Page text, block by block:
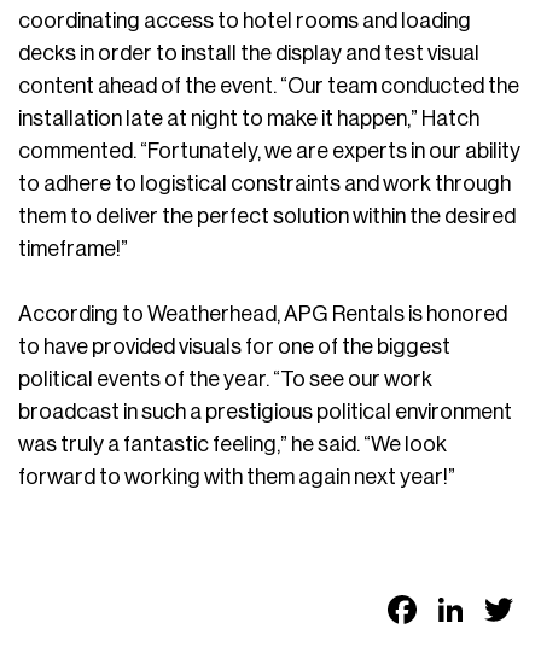
coordinating access to hotel rooms and loading
decks in order to install the display and test visual
content ahead of the event. “Our team conducted the
installation late at night to make it happen,” Hatch
commented. “Fortunately, we are experts in our ability
to adhere to logistical constraints and work through
them to deliver the perfect solution within the desired
timeframe!”
According to Weatherhead, APG Rentals is honored
to have provided visuals for one of the biggest
political events of the year. “To see our work
broadcast in such a prestigious political environment
was truly a fantastic feeling,” he said. “We look
forward to working with them again next year!”